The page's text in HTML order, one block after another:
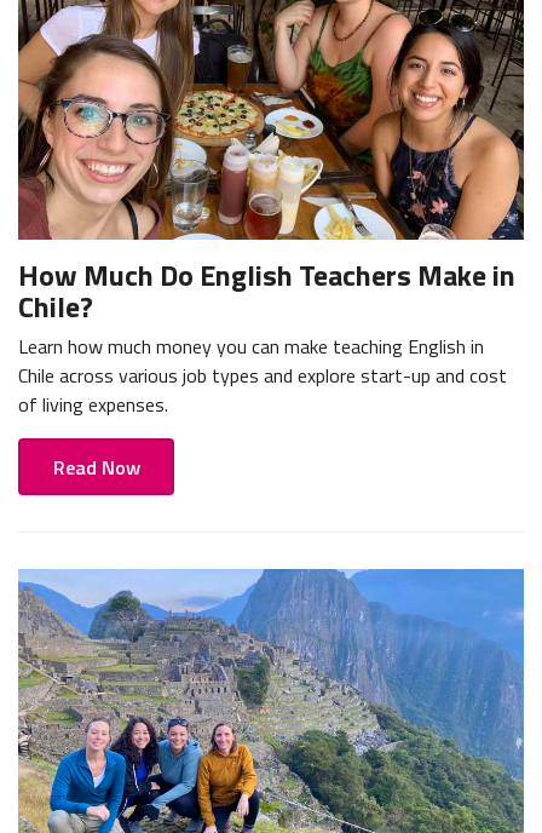
How Much Do English Teachers Make in
Chile?
Learn how much money you can make teaching English in
Chile across various job types and explore start-up and cost
of living expenses.
Read Now